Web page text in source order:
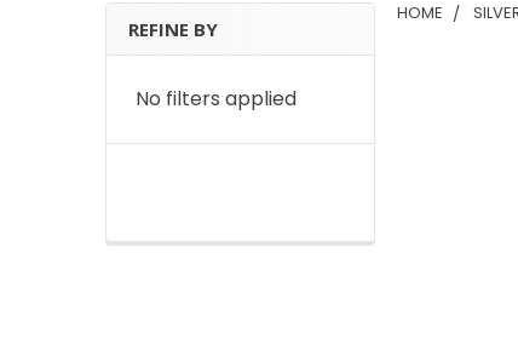
Sidebar
REFINE BY
No filters applied
HOME